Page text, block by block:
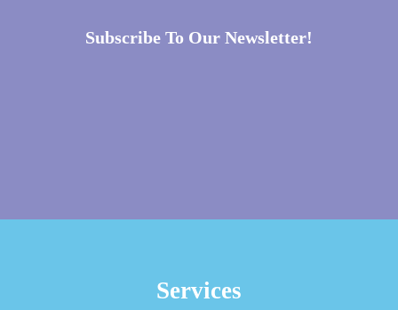
Subscribe To Our Newsletter!
Services